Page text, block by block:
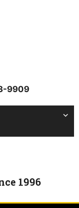
9909
1996